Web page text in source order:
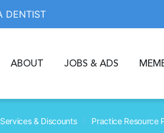
DENTIST
ABOUT JOBS & ADS
& Discounts / Practice Resource